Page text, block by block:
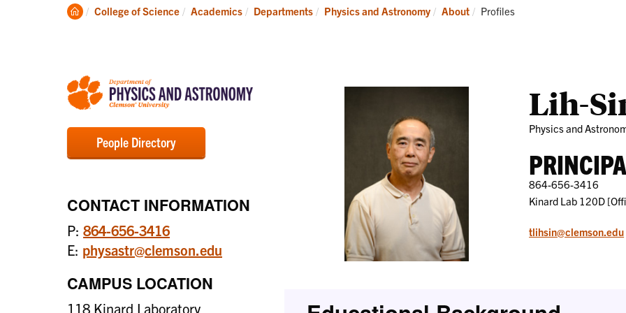
Degrees
Research
Clemson
College of Science Academics Departments Physics and Astronomy About Current:
Profiles
People Directory
CONTACT INFORMATION
P: 864-656-3416
E: physastr@clemson.edu
CAMPUS LOCATION
118 Kinard Laboratory
Lih-
Physics and
864-656-3416
Kinard Lab 120D
tlihsin@clemson.edu